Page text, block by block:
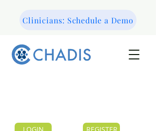
LOGIN
REGISTER
Clinicians: Schedule a Demo